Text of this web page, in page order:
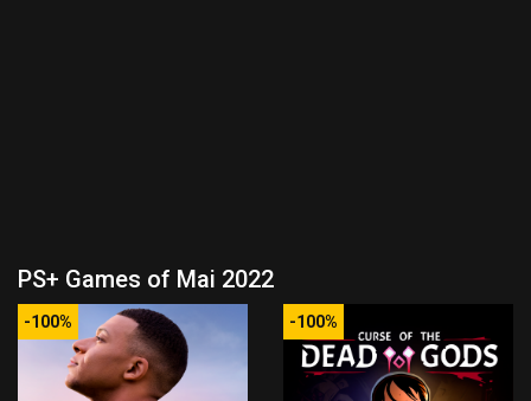
PS+ Games of Mai 2022
-100% -100%